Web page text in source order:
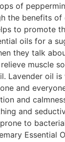
of
the benefits
to promote
oils for a
they talk
muscle
Lavender oil
and
and
and
to
Essential